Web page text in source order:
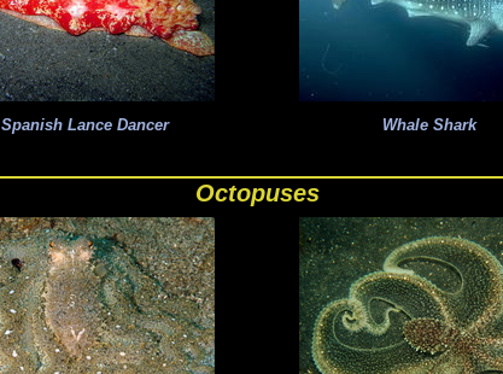
Spanish Lance Dancer Whale Shark
Octopuses